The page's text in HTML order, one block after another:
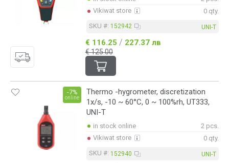
Vikiwat store
0 qty.
SKU #: 152942 UNI-T
€ 116.25 / 227.37 лв
€ 125.00
Thermo -hygrometer, discretization
1x/s, -10 ~ 60°C, 0 ~ 100%rh, UT333,
UNI-T
-7%
online
in stock online
2 pcs.
Vikiwat store
0 qty.
SKU #: 152940 UNI-T